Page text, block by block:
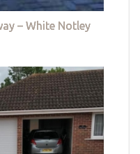
– White Notley